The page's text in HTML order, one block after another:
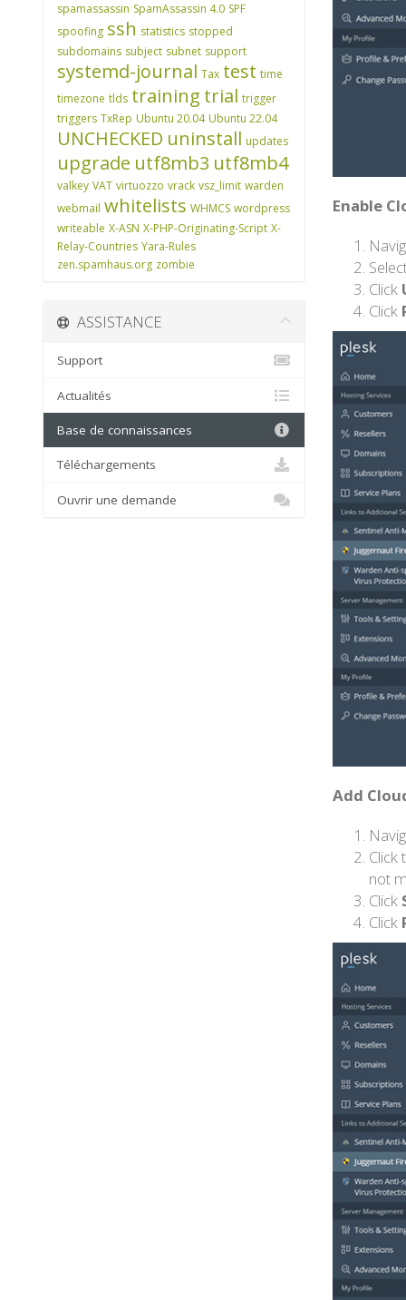
Enable
Click
Click
Add
Click
not
Click
Click
spamassassin SpamAssassin 4.0 SPF
spoofing ssh statistics stopped
subdomains subject subnet support
systemd-journal Tax test time
timezone tlds training trial trigger
triggers TxRep Ubuntu 20.04 Ubuntu 22.04
UNCHECKED uninstall updates
upgrade utf8mb3 utf8mb4
valkey VAT virtuozzo vrack vsz_limit warden
webmail whitelists WHMCS wordpress
writeable X-ASN X-PHP-Originating-Script X-
Relay-Countries Yara-Rules
zen.spamhaus.org zombie
ASSISTANCE
Support
Actualités
Base de connaissances
Téléchargements
Ouvrir une demande